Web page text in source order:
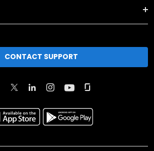
CONTACT SUPPORT